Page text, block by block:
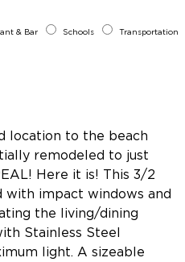
& Bar Schools Transportation
location to the beach
remodeled to just
Here it is! This 3/2
with impact windows and
the living/dining
Stainless Steel
light. A sizeable